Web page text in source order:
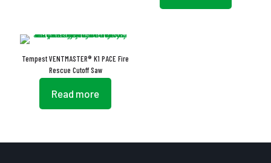
Tempest VENTMASTER® K1 PACE Fire
Rescue Cutoff Saw
Read more